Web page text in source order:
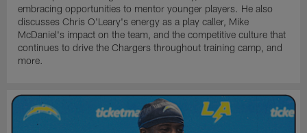
embracing opportunities to mentor younger players. He also
discusses Chris O'Leary's energy as a play caller, Mike
McDaniel's impact on the team, and the competitive culture that
continues to drive the Chargers throughout training camp, and
more.